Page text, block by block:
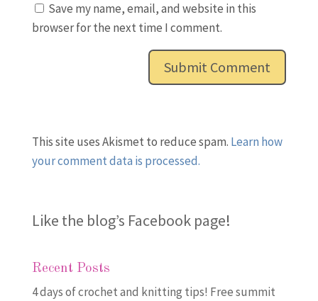
Save my name, email, and website in this
browser for the next time I comment.
This site uses Akismet to reduce spam. Learn how
your comment data is processed.
Like the blog’s Facebook page!
Recent Posts
4 days of crochet and knitting tips! Free summit